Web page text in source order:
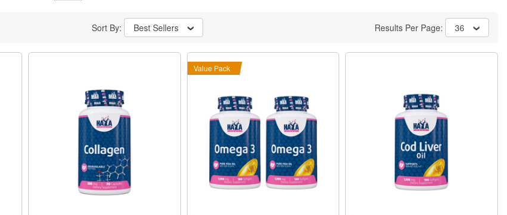
Sort By: Best Sellers Results Per Page: 36
Value Pack